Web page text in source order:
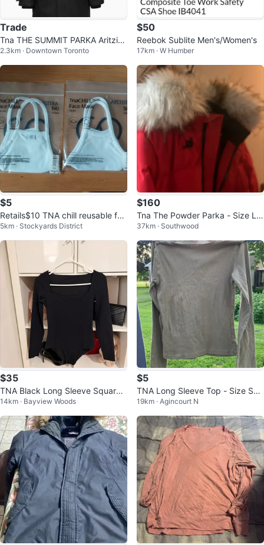
Trade
Tna THE SUMMIT PARKA Aritzia
CA
2.3km · Downtown Toronto
$50
Reebok Sublite Men's/Women's
17km · W Humber
$5
Retails$10 TNA chill reusable fac
e mask
5km · Stockyards District
$160
Tna The Powder Parka - Size Lar
ge - Red
37km · Southwood
$35
TNA Black Long Sleeve Square
Neck Bodysuit
14km · Bayview Woods
$5
TNA Long Sleeve Top - Size Sm
all ⚽️
19km · Agincourt N